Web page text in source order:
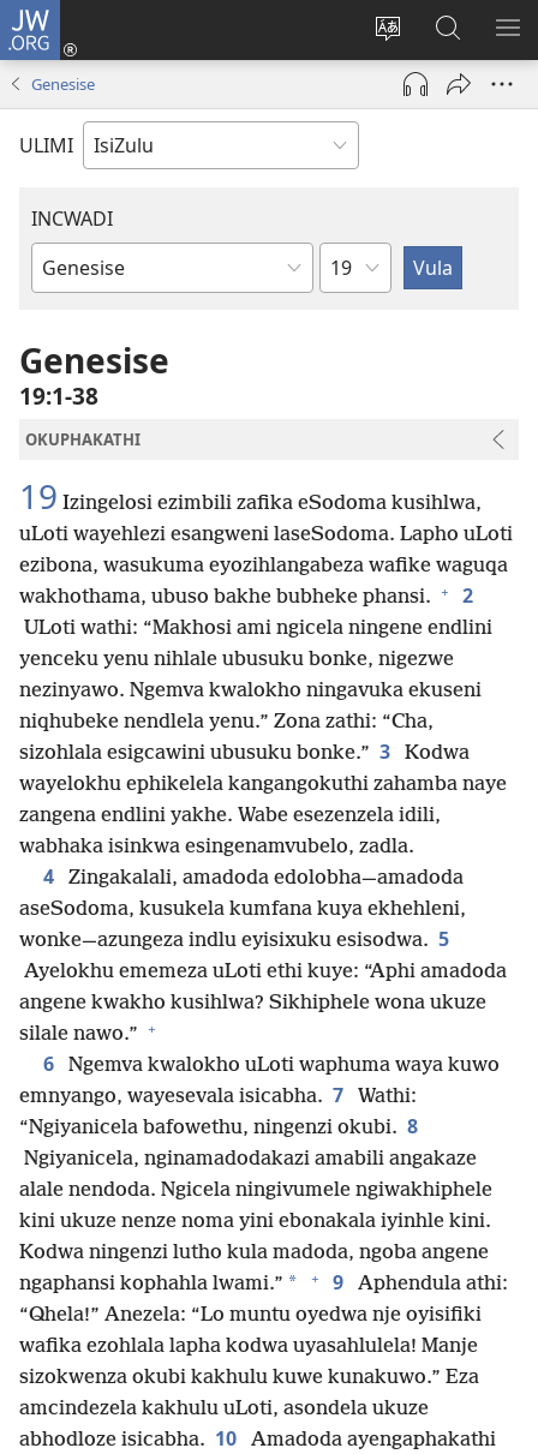
JW.ORG
Shintsha
ulimi
Ngena
(kuvuleka
ikhasi
elisha)
Funa
Ku-
JW.ORG
Genesise
ULIMI
INCWADI
Ngencwadi
Ngesahluko
Genesise
19:1-38
OKUPHAKATHI
19 Izingelosi ezimbili zafika eSodoma kusihlwa,
uLoti wayehlezi esangweni laseSodoma. Lapho uLoti
ezibona, wasukuma eyozihlangabeza wafike waguqa
wakhothama, ubuso bakhe bubheke phansi. + 2
ULoti wathi: “Makhosi ami ngicela ningene endlini
yenceku yenu nihlale ubusuku bonke, nigezwe
nezinyawo. Ngemva kwalokho ningavuka ekuseni
niqhubeke nendlela yenu.” Zona zathi: “Cha,
sizohlala esigcawini ubusuku bonke.” 3
Kodwa
wayelokhu ephikelela kangangokuthi zahamba naye
zangena endlini yakhe. Wabe esezenzela idili,
wabhaka isinkwa esingenamvubelo, zadla.
4
Zingakalali, amadoda edolobha—amadoda
aseSodoma, kusukela kumfana kuya ekhehleni,
wonke—azungeza indlu eyisixuku esisodwa. 5
Ayelokhu ememeza uLoti ethi kuye: “Aphi amadoda
angene kwakho kusihlwa? Sikhiphele wona ukuze
silale nawo.” +
6
Ngemva kwalokho uLoti waphuma waya kuwo
emnyango, wayesevala isicabha. 7
Wathi:
“Ngiyanicela bafowethu, ningenzi okubi. 8
Ngiyanicela, nginamadodakazi amabili angakaze
alale nendoda. Ngicela ningivumele ngiwakhiphele
kini ukuze nenze noma yini ebonakala iyinhle kini.
Kodwa ningenzi lutho kula madoda, ngoba angene
ngaphansi kophahla lwami.” * + 9
Aphendula athi:
“Qhela!” Anezela: “Lo muntu oyedwa nje oyisifiki
wafika ezohlala lapha kodwa uyasahlulela! Manje
sizokwenza okubi kakhulu kuwe kunakuwo.” Eza
amcindezela kakhulu uLoti, asondela ukuze
abhodloze isicabha. 10
Amadoda ayengaphakathi